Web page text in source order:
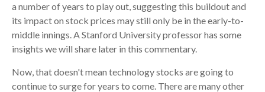
a number of years to play out, suggesting this buildout and
its impact on stock prices may still only be in the early-to-
middle innings. A Stanford University professor has some
insights we will share later in this commentary.
Now, that doesn't mean technology stocks are going to
continue to surge for years to come. There are many other